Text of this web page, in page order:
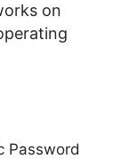
on
Password